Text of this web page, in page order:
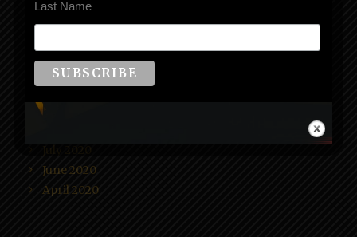
June 2021
October 2020
June 2020
April 2020
Last Name